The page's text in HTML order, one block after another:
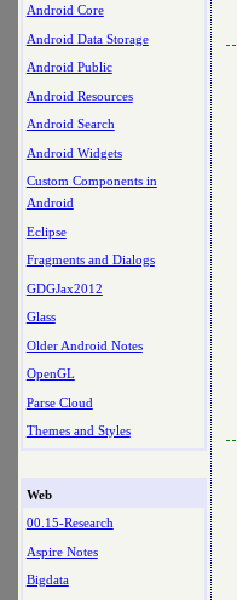
Android Core
Android Data Storage
Android Public
Android Resources
Android Search
Android Widgets
Custom Components in
Android
Eclipse
Fragments and Dialogs
GDGJax2012
Glass
Older Android Notes
OpenGL
Parse Cloud
Themes and Styles
Web
00.15-Research
Aspire Notes
Bigdata